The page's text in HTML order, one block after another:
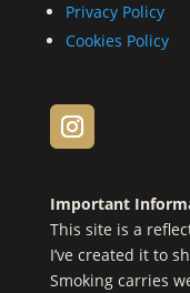
Privacy Policy
Cookies Policy
Important
This site is a
I’ve created it to
Smoking carries